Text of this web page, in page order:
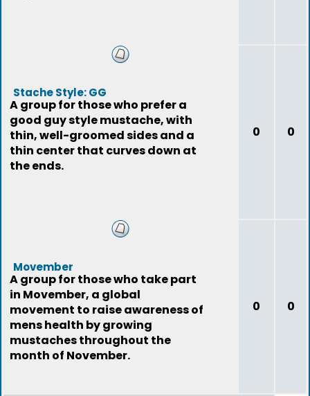
Stache Style: GG
A group for those who prefer a
good guy style mustache, with
thin, well-groomed sides and a
thin center that curves down at
the ends.
0 0
Movember
A group for those who take part
in Movember, a global
movement to raise awareness of
mens health by growing
mustaches throughout the
month of November.
0 0